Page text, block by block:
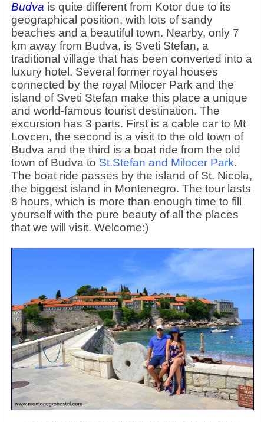
Budva is quite different from Kotor due to its
geographical position, with lots of sandy
beaches and a beautiful town. Nearby, only 7
km away from Budva, is Sveti Stefan, a
traditional village that has been converted into a
luxury hotel. Several former royal houses
connected by the royal Milocer Park and the
island of Sveti Stefan make this place a unique
and world-famous tourist destination. The
excursion has 3 parts. First is a cable car to Mt
Lovcen, the second is a visit to the old town of
Budva and the third is a boat ride from the old
town of Budva to St.Stefan and Milocer Park.
The boat ride passes by the island of St. Nicola,
the biggest island in Montenegro. The tour lasts
8 hours, which is more than enough time to fill
yourself with the pure beauty of all the places
that we will visit. Welcome:)